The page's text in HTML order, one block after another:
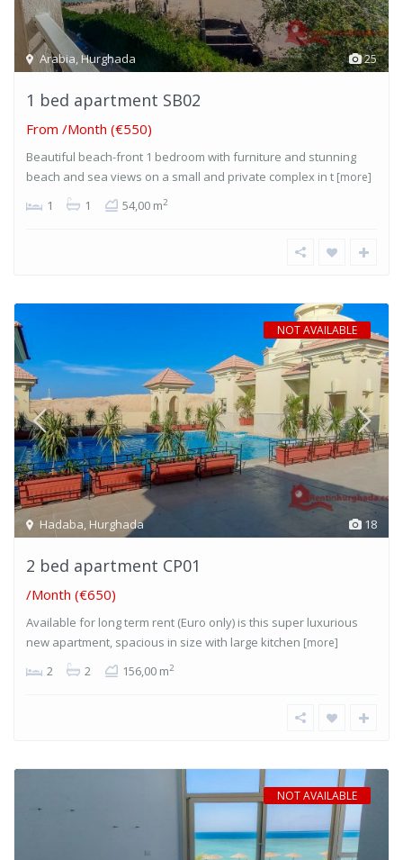
25
Arabia, Hurghada
1 bed apartment SB02
From /Month (€550)
Beautiful beach-front 1 bedroom with furniture and stunning
beach and sea views on a small and private complex in t [more]
1 1 54,00 m2
18
Hadaba, Hurghada
NOT AVAILABLE
2 bed apartment CP01
/Month (€650)
Available for long term rent (Euro only) is this super luxurious
new apartment, spacious in size with large kitchen [more]
2 2 156,00 m2
NOT AVAILABLE